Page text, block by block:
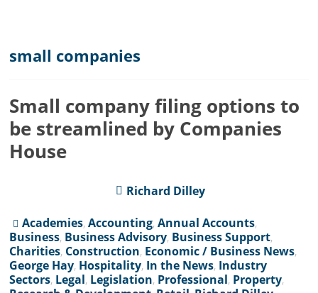
and
small companies
Small company filing options to
be streamlined by Companies
House
Richard Dilley
Academies,Accounting,Annual Accounts,
Business, Business Advisory, Business Support,
Charities, Construction, Economic / Business News,
George Hay, Hospitality, In the News, Industry
Sectors, Legal, Legislation, Professional, Property,